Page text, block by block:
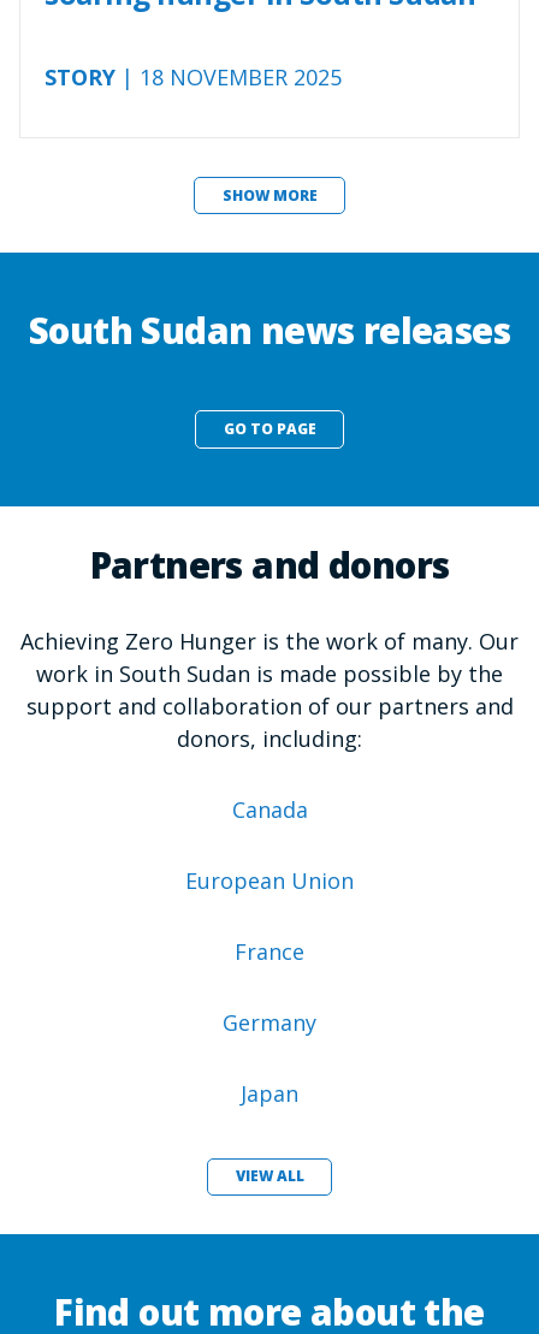
STORY | 18 NOVEMBER 2025
SHOW MORE
South Sudan news releases
GO TO PAGE
Partners and donors
Achieving Zero Hunger is the work of many. Our
work in South Sudan is made possible by the
support and collaboration of our partners and
donors, including:
Canada
European Union
France
Germany
Japan
VIEW ALL
Find out more about the